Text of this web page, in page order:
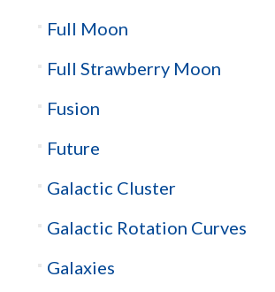
Full Moon
Full Strawberry Moon
Fusion
Future
Galactic Cluster
Galactic Rotation Curves
Galaxies